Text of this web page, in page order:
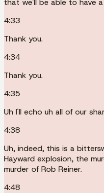
that we'll be able to have
4:33
Thank you.
4:34
Thank you.
4:35
Uh I'll echo uh all of our
4:38
Uh, indeed, this is a
Hayward explosion, the
murder of Rob Reiner.
4:48